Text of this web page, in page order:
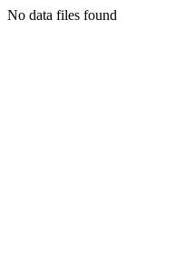
No data files found